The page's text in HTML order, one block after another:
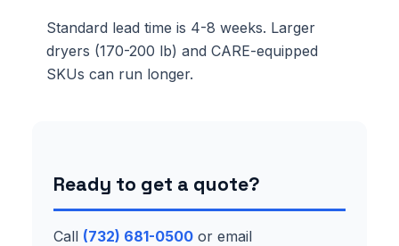
Standard lead time is 4-8 weeks. Larger
dryers (170-200 lb) and CARE-equipped
SKUs can run longer.
Ready to get a quote?
Call (732) 681-0500 or email